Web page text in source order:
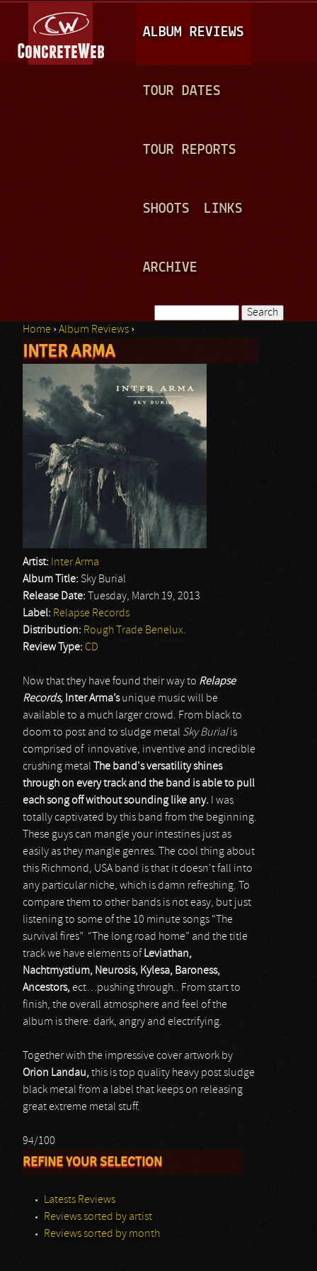
A
I
N
ALBUM REVIEWS
TOUR DATES
TOUR REPORTS
SHOOTS LINKS
ARCHIVE
Search form
You are here
Home ›Album Reviews ›
INTER ARMA
Artist: Inter Arma
Album Title: Sky Burial
Release Date:
Tuesday, March 19, 2013
Label: Relapse Records
Distribution: Rough Trade Benelux.
Review Type: CD
Now that they have found their way to Relapse
Records, Inter Arma’sunique music will be
available to a much larger crowd. From black to
doom to post and to sludge metal Sky Burialis
comprised of innovative, inventive and incredible
crushing metal
The band's versatility shines
through on every track and the band is able to pull
each song off without sounding like any. I was
totally captivated by this band from the beginning.
These guys can mangle your intestines just as
easily as they mangle genres. The cool thing about
this Richmond, USA band is that it doesn't fall into
any particular niche, which is damn refreshing. To
compare them to other bands is not easy, but just
listening to some of the 10 minute songs “The
survival fires” “The long road home” and the title
track we have elements of Leviathan,
Nachtmystium, Neurosis, Kylesa, Baroness,
Ancestors,ect…pushing through.. From start to
finish, the overall atmosphere and feel of the
album is there: dark, angry and electrifying.
Together with the impressive cover artwork by
Orion Landau,this is top quality heavy post sludge
black metal from a label that keeps on releasing
great extreme metal stuff.
94/100
REFINE YOUR SELECTION
Latests Reviews
Reviews sorted by artist
Reviews sorted by month